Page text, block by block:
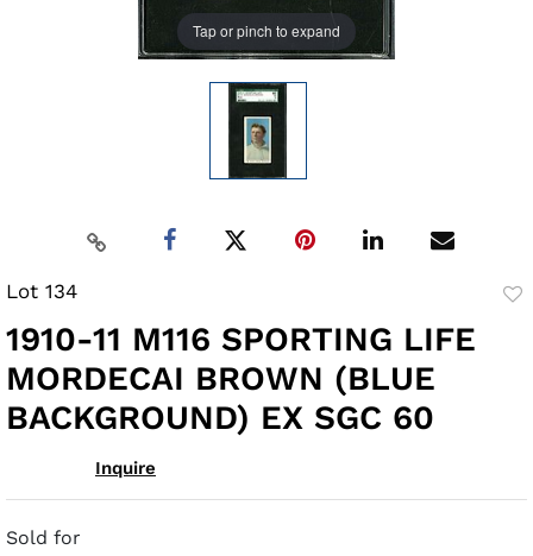
Tap or pinch to expand
Lot 134
1910-11 M116 SPORTING LIFE
MORDECAI BROWN (BLUE
BACKGROUND) EX SGC 60
Inquire
Sold for